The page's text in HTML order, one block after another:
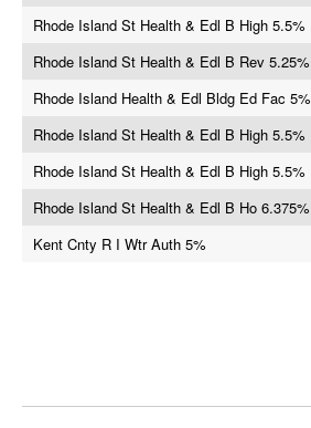
Rhode Island St Health & Edl B High 5.5%
Rhode Island St Health & Edl B Rev 5.25%
Rhode Island Health & Edl Bldg Ed Fac 5%
Rhode Island St Health & Edl B High 5.5%
Rhode Island St Health & Edl B High 5.5%
Rhode Island St Health & Edl B Ho 6.375%
Kent Cnty R I Wtr Auth 5%